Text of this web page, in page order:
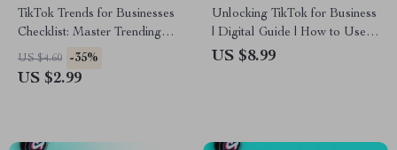
TikTok Trends for Businesses
Checklist: Master Trending
Hashtags & Boost
Engagement
US $4.60 -35%
US $2.99
Unlocking TikTok for Business
| Digital Guide | How to Use
TikTok for Business Marketing,
US $8.99